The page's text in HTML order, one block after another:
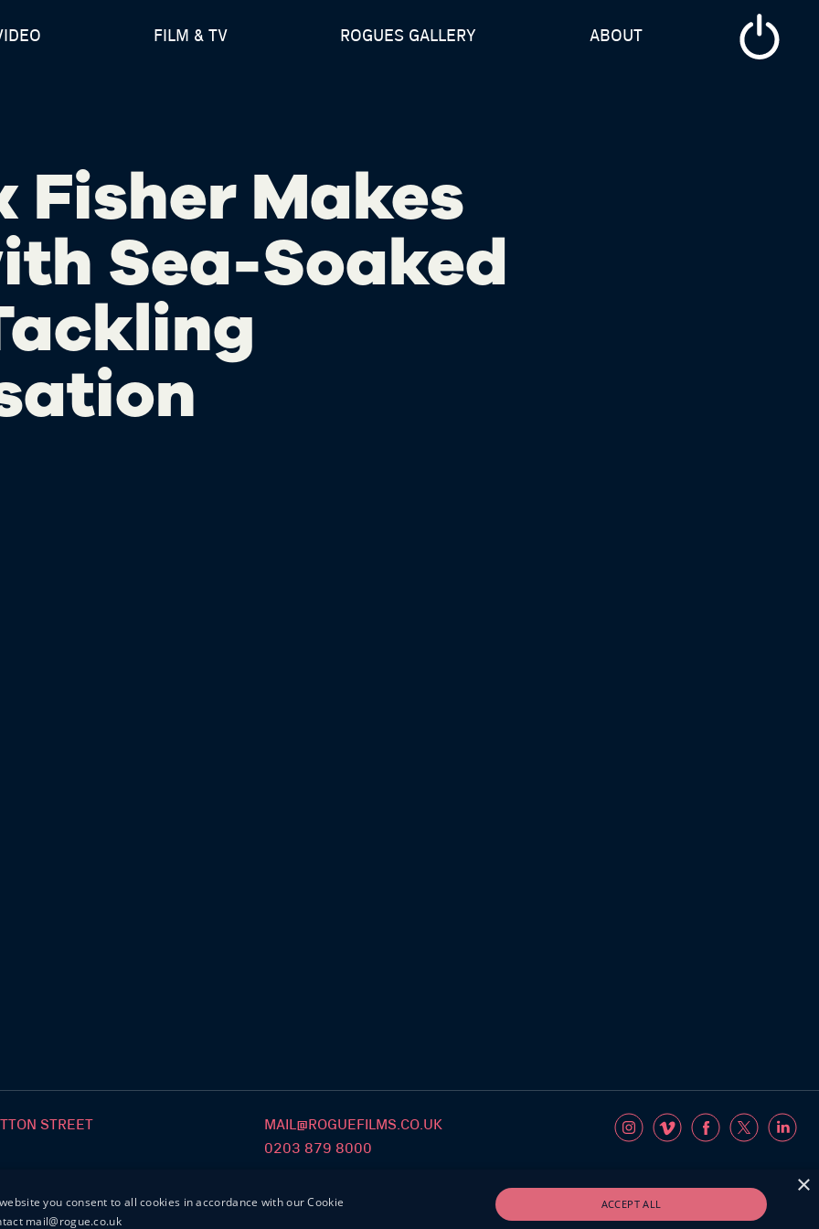
FILM & TV ROGUES GALLERY ABOUT
Fisher Makes
Sea-Soaked
STREET
MAIL@ROGUEFILMS.CO.UK
0203 879 8000
×
you consent to all cookies in accordance with our Cookie
mail@rogue.co.uk
ACCEPT ALL